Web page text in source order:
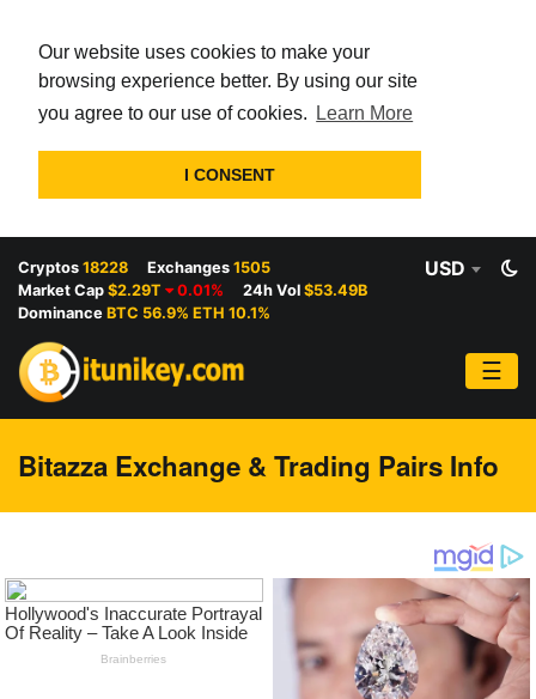
Our website uses cookies to make your
browsing experience better. By using our site
you agree to our use of cookies.
Learn More
I CONSENT
Cryptos 18228 Exchanges 1505
Market Cap $2.29T 0.01% 24h Vol $53.49B
Dominance BTC 56.9% ETH 10.1%
USD
☰
Bitazza Exchange & Trading Pairs Info